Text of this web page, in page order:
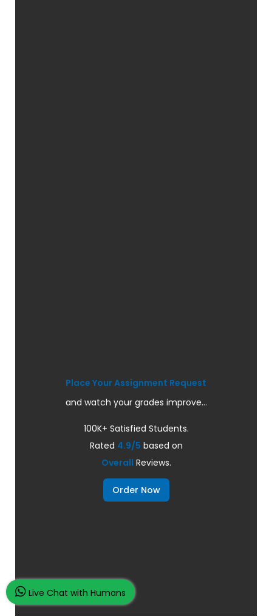
Place Your Assignment Request
and watch your grades improve...
100K+ Satisfied Students.
Rated 4.9/5 based on
Overall Reviews.
Order Now
Live Chat with Humans